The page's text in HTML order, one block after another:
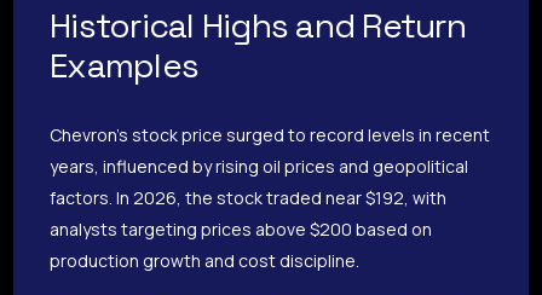
Historical Highs and Return
Examples
Chevron’s stock price surged to record levels in recent
years, influenced by rising oil prices and geopolitical
factors. In 2026, the stock traded near $192, with
analysts targeting prices above $200 based on
production growth and cost discipline.